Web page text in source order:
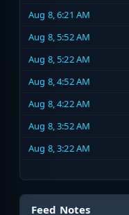
Aug 8, 6:21 AM
Aug 8, 5:52 AM
Aug 8, 5:22 AM
Aug 8, 4:52 AM
Aug 8, 4:22 AM
Aug 8, 3:52 AM
Aug 8, 3:22 AM
Feed Notes